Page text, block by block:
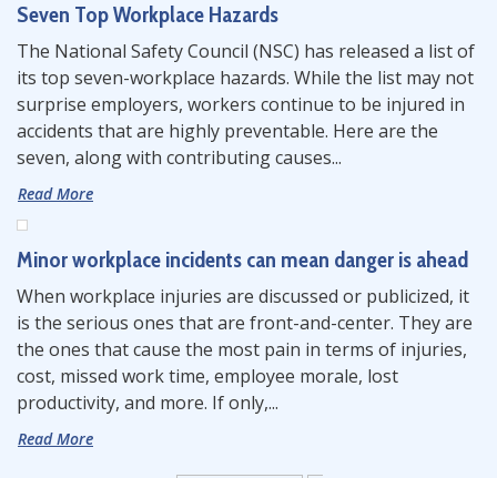
Seven Top Workplace Hazards
The National Safety Council (NSC) has released a list of
its top seven-workplace hazards. While the list may not
surprise employers, workers continue to be injured in
accidents that are highly preventable. Here are the
seven, along with contributing causes...
Read More
Minor workplace incidents can mean danger is ahead
When workplace injuries are discussed or publicized, it
is the serious ones that are front-and-center. They are
the ones that cause the most pain in terms of injuries,
cost, missed work time, employee morale, lost
productivity, and more. If only,...
Read More